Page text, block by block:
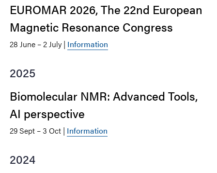
EUROMAR 2026, The 22nd European
Magnetic Resonance Congress
28 June – 2 July | Information
2025
Biomolecular NMR: Advanced Tools,
AI perspective
29 Sept – 3 Oct | Information
2024